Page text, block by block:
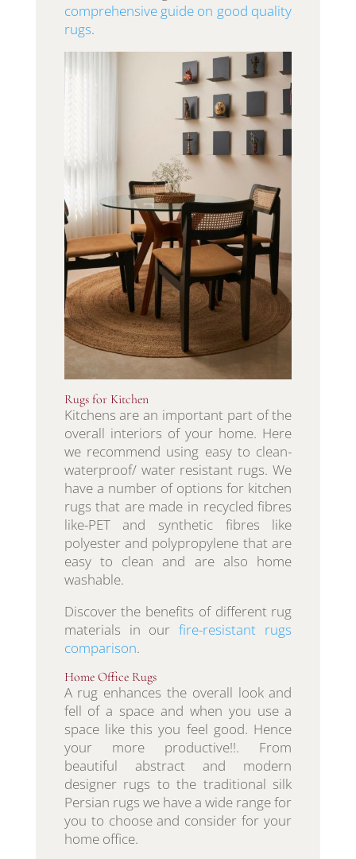
comprehensive guide on good quality
rugs.
Rugs for Kitchen
Kitchens are an important part of the
overall interiors of your home. Here
we recommend using easy to clean-
waterproof/ water resistant rugs. We
have a number of options for kitchen
rugs that are made in recycled fibres
like-PET and synthetic fibres like
polyester and polypropylene that are
easy to clean and are also home
washable.
Discover the benefits of different rug
materials in ourfire-resistant rugs
comparison.
Home Office Rugs
A rug enhances the overall look and
fell of a space and when you use a
space like this you feel good. Hence
your more productive!!. From
beautiful abstract and modern
designer rugs to the traditional silk
Persian rugs we have a wide range for
you to choose and consider for your
home office.